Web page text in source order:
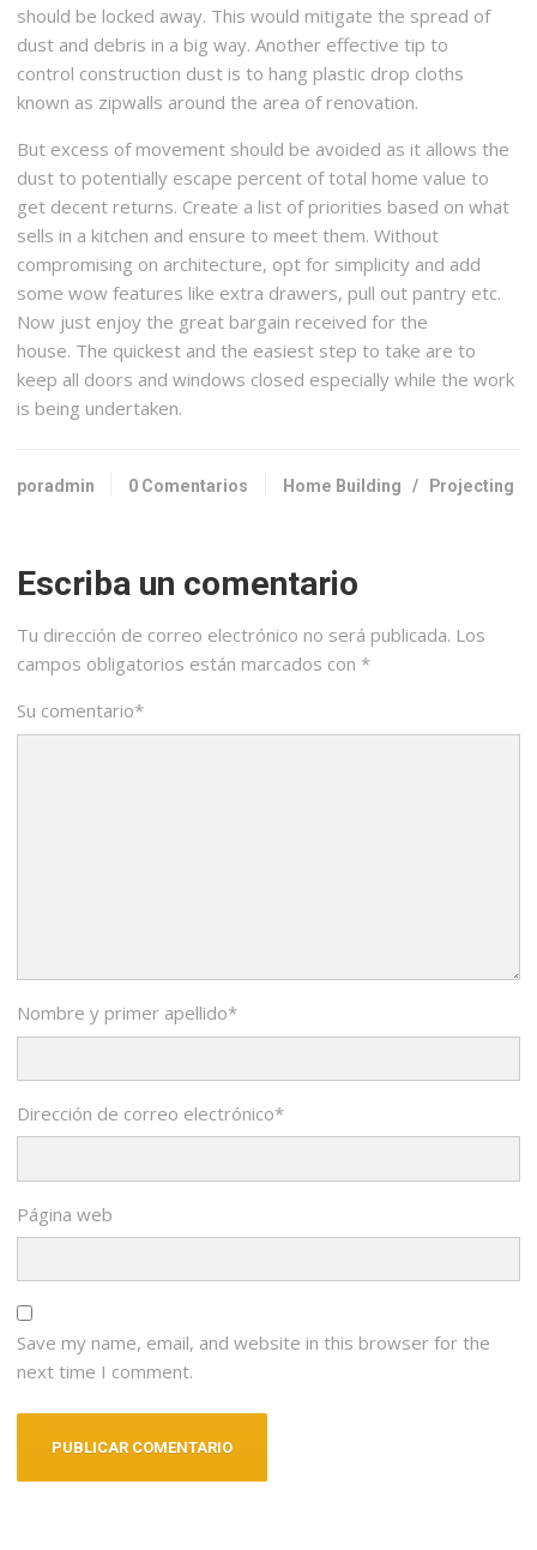
should be locked away. This would mitigate the spread of
dust and debris in a big way. Another effective tip to
control construction dust is to hang plastic drop cloths
known as zipwalls around the area of renovation.
But excess of movement should be avoided as it allows the
dust to potentially escape percent of total home value to
get decent returns. Create a list of priorities based on what
sells in a kitchen and ensure to meet them. Without
compromising on architecture, opt for simplicity and add
some wow features like extra drawers, pull out pantry etc.
Now just enjoy the great bargain received for the
house. The quickest and the easiest step to take are to
keep all doors and windows closed especially while the work
is being undertaken.
poradmin 0 Comentarios Home Building / Projecting
Escriba un comentario
Tu dirección de correo electrónico no será publicada. Los
campos obligatorios están marcados con *
Su comentario*
Nombre y primer apellido*
Dirección de correo electrónico*
Página web
Save my name, email, and website in this browser for the
next time I comment.